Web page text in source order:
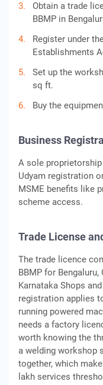
Obtain a trade
BBMP in
Register under
Establishments
Set up the
sq ft.
Buy the
Business
A sole
Udyam registration
MSME benefits like
scheme access.
Trade License
The trade licence
BBMP for
Karnataka Shops
registration applies
running powered
needs a factory
worth knowing the
a welding workshop
together, which
lakh services